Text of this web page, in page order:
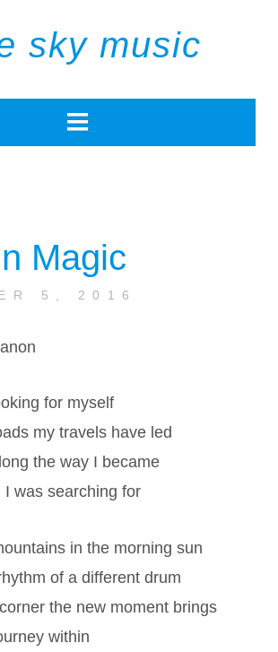
sky music
Magic
5, 2016
for myself
my travels have led
the way I became
I was searching for
in the morning sun
of a different drum
the new moment brings
within